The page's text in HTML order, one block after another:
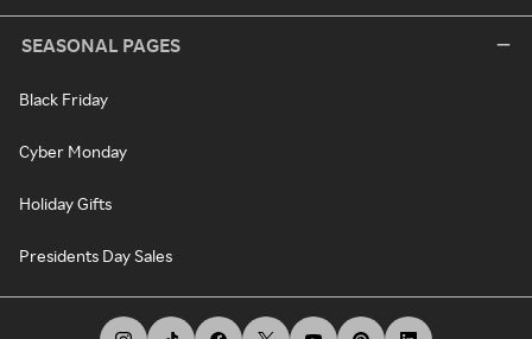
SEASONAL PAGES
Black Friday
Cyber Monday
Holiday Gifts
Presidents Day Sales